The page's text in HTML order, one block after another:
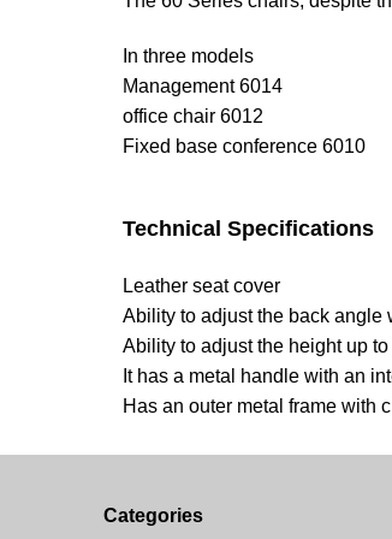
In three models
Management 6014
office chair 6012
Fixed base conference 6010
Technical Specifications
Leather seat cover
Ability to adjust the back angle
Ability to adjust the height up
It has a metal handle with an
Has an outer metal frame with
Categories